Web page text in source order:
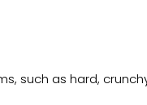
such as hard,